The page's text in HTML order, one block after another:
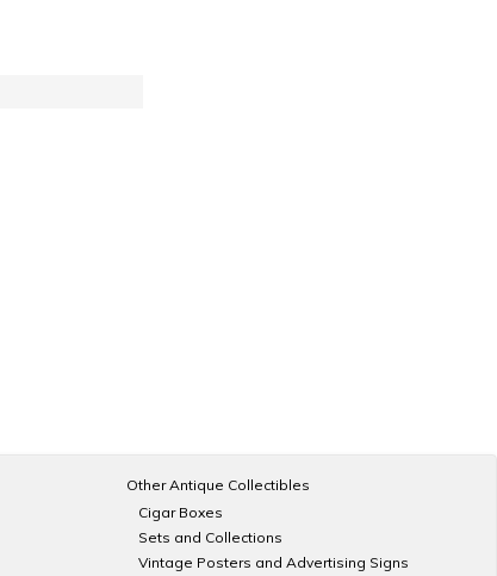
Other Antique Collectibles
Cigar Boxes
Sets and Collections
Vintage Posters and Advertising Signs